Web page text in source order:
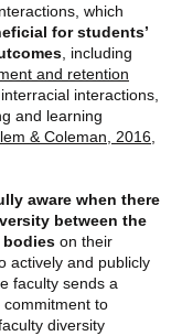
which
for students’
, including
and retention
interactions,
and learning
& Coleman, 2016,
aware when there
between the
on their
actively and publicly
faculty sends a
commitment to
diversity